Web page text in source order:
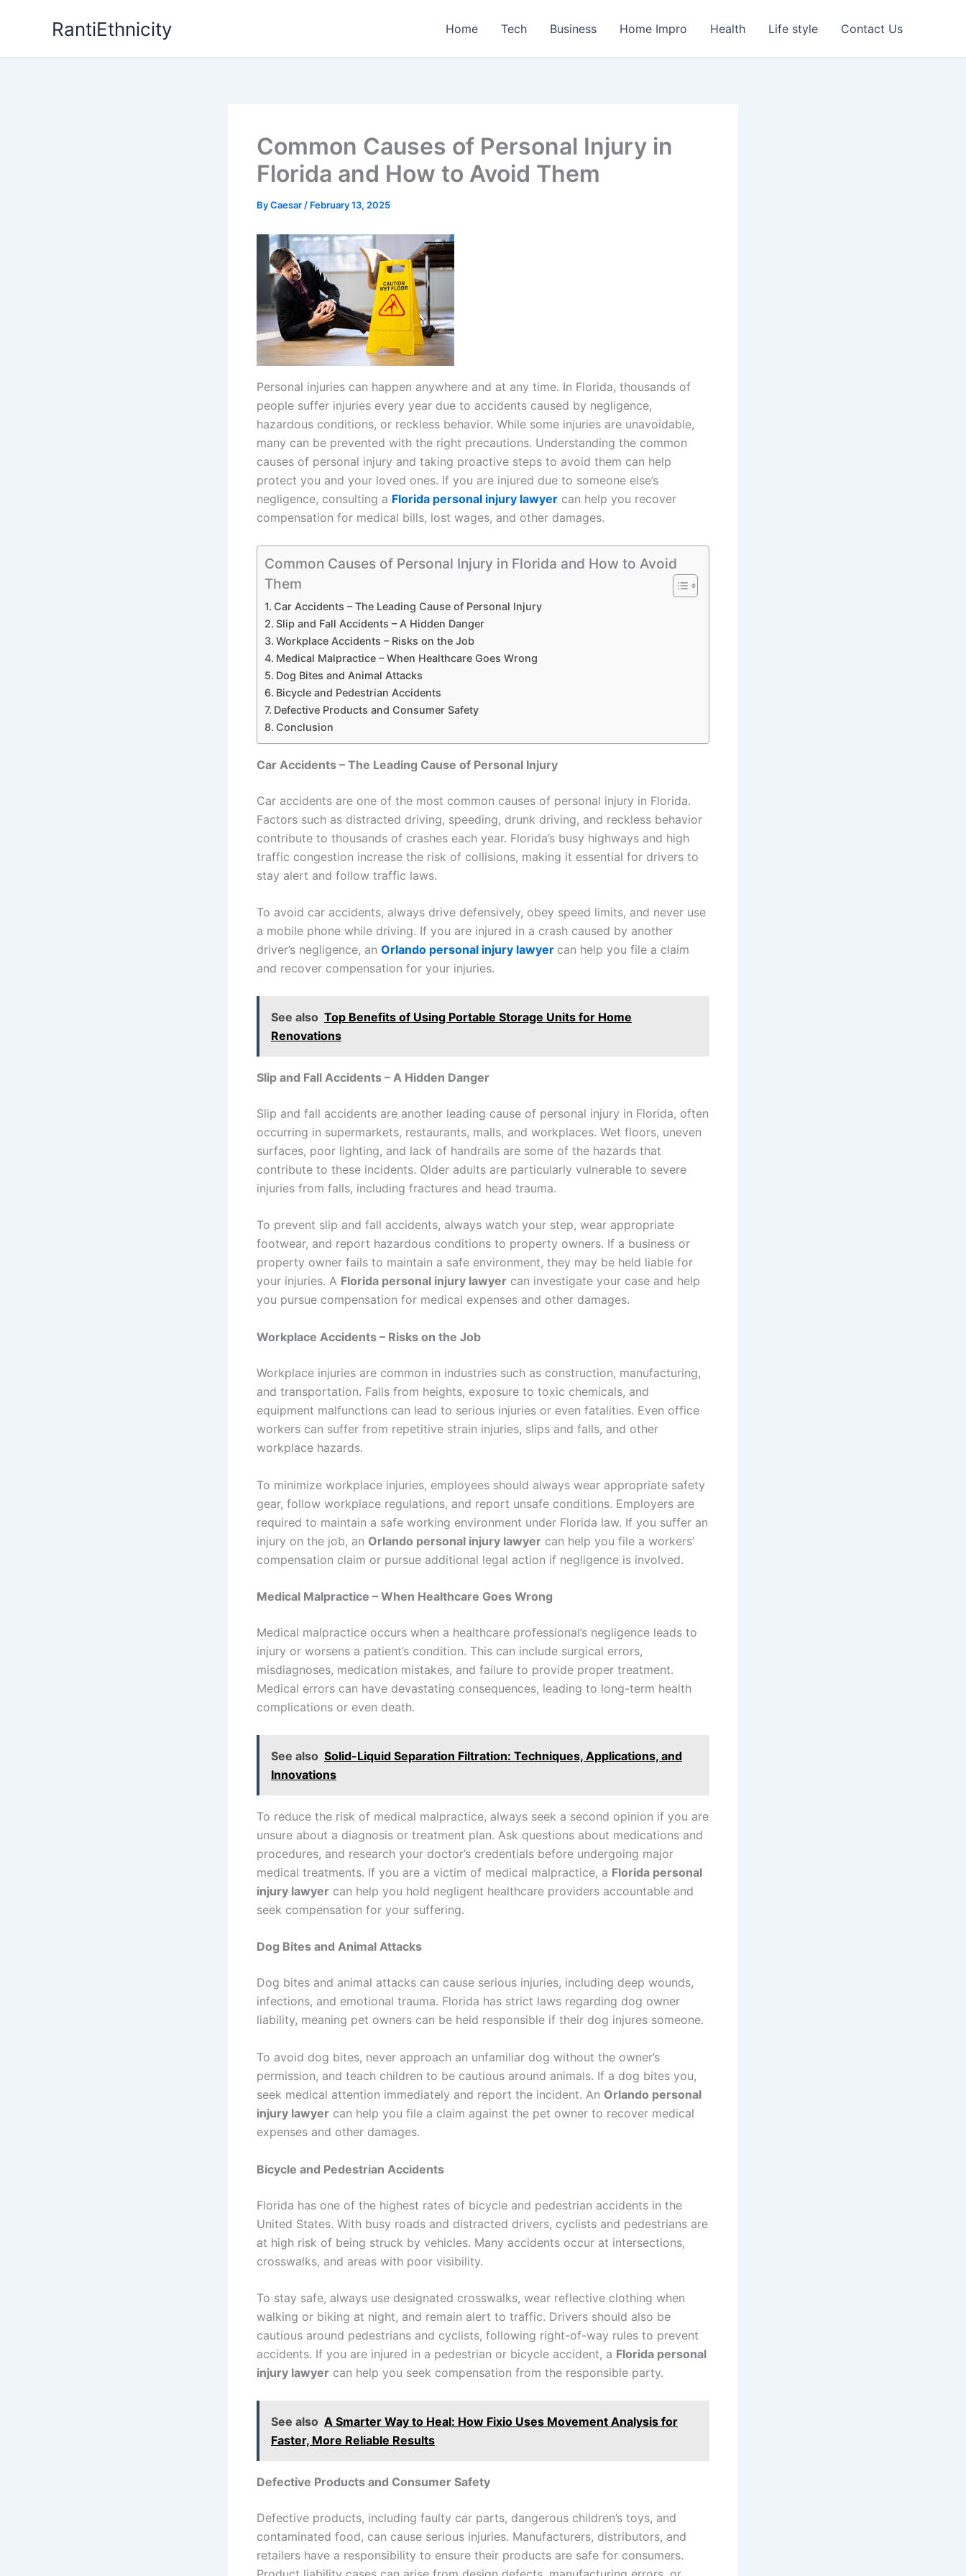
RantiEthnicity Home Tech Business Home Impro Health Life style Contact Us
Common Causes of Personal Injury in
Florida and How to Avoid Them
ByCaesar / February 13, 2025
Personal injuries can happen anywhere and at any time. In Florida, thousands of
people suffer injuries every year due to accidents caused by negligence,
hazardous conditions, or reckless behavior. While some injuries are unavoidable,
many can be prevented with the right precautions. Understanding the common
causes of personal injury and taking proactive steps to avoid them can help
protect you and your loved ones. If you are injured due to someone else’s
negligence, consulting a Florida personal injury lawyer can help you recover
compensation for medical bills, lost wages, and other damages.
Common Causes of Personal Injury in Florida and How to Avoid
Them
Car Accidents – The Leading Cause of Personal Injury
Slip and Fall Accidents – A Hidden Danger
Workplace Accidents – Risks on the Job
Medical Malpractice – When Healthcare Goes Wrong
Dog Bites and Animal Attacks
Bicycle and Pedestrian Accidents
Defective Products and Consumer Safety
Conclusion
Car Accidents – The Leading Cause of Personal Injury
Car accidents are one of the most common causes of personal injury in Florida.
Factors such as distracted driving, speeding, drunk driving, and reckless behavior
contribute to thousands of crashes each year. Florida’s busy highways and high
traffic congestion increase the risk of collisions, making it essential for drivers to
stay alert and follow traffic laws.
To avoid car accidents, always drive defensively, obey speed limits, and never use
a mobile phone while driving. If you are injured in a crash caused by another
driver’s negligence, an Orlando personal injury lawyer can help you file a claim
and recover compensation for your injuries.
See also Top Benefits of Using Portable Storage Units for Home
Renovations
Slip and Fall Accidents – A Hidden Danger
Slip and fall accidents are another leading cause of personal injury in Florida, often
occurring in supermarkets, restaurants, malls, and workplaces. Wet floors, uneven
surfaces, poor lighting, and lack of handrails are some of the hazards that
contribute to these incidents. Older adults are particularly vulnerable to severe
injuries from falls, including fractures and head trauma.
To prevent slip and fall accidents, always watch your step, wear appropriate
footwear, and report hazardous conditions to property owners. If a business or
property owner fails to maintain a safe environment, they may be held liable for
your injuries. A Florida personal injury lawyer can investigate your case and help
you pursue compensation for medical expenses and other damages.
Workplace Accidents – Risks on the Job
Workplace injuries are common in industries such as construction, manufacturing,
and transportation. Falls from heights, exposure to toxic chemicals, and
equipment malfunctions can lead to serious injuries or even fatalities. Even office
workers can suffer from repetitive strain injuries, slips and falls, and other
workplace hazards.
To minimize workplace injuries, employees should always wear appropriate safety
gear, follow workplace regulations, and report unsafe conditions. Employers are
required to maintain a safe working environment under Florida law. If you suffer an
injury on the job, an Orlando personal injury lawyer can help you file a workers’
compensation claim or pursue additional legal action if negligence is involved.
Medical Malpractice – When Healthcare Goes Wrong
Medical malpractice occurs when a healthcare professional’s negligence leads to
injury or worsens a patient’s condition. This can include surgical errors,
misdiagnoses, medication mistakes, and failure to provide proper treatment.
Medical errors can have devastating consequences, leading to long-term health
complications or even death.
See also Solid-Liquid Separation Filtration: Techniques, Applications, and
Innovations
To reduce the risk of medical malpractice, always seek a second opinion if you are
unsure about a diagnosis or treatment plan. Ask questions about medications and
procedures, and research your doctor’s credentials before undergoing major
medical treatments. If you are a victim of medical malpractice, a Florida personal
injury lawyer can help you hold negligent healthcare providers accountable and
seek compensation for your suffering.
Dog Bites and Animal Attacks
Dog bites and animal attacks can cause serious injuries, including deep wounds,
infections, and emotional trauma. Florida has strict laws regarding dog owner
liability, meaning pet owners can be held responsible if their dog injures someone.
To avoid dog bites, never approach an unfamiliar dog without the owner’s
permission, and teach children to be cautious around animals. If a dog bites you,
seek medical attention immediately and report the incident. An Orlando personal
injury lawyer can help you file a claim against the pet owner to recover medical
expenses and other damages.
Bicycle and Pedestrian Accidents
Florida has one of the highest rates of bicycle and pedestrian accidents in the
United States. With busy roads and distracted drivers, cyclists and pedestrians are
at high risk of being struck by vehicles. Many accidents occur at intersections,
crosswalks, and areas with poor visibility.
To stay safe, always use designated crosswalks, wear reflective clothing when
walking or biking at night, and remain alert to traffic. Drivers should also be
cautious around pedestrians and cyclists, following right-of-way rules to prevent
accidents. If you are injured in a pedestrian or bicycle accident, a Florida personal
injury lawyer can help you seek compensation from the responsible party.
See also A Smarter Way to Heal: How Fixio Uses Movement Analysis for
Faster, More Reliable Results
Defective Products and Consumer Safety
Defective products, including faulty car parts, dangerous children’s toys, and
contaminated food, can cause serious injuries. Manufacturers, distributors, and
retailers have a responsibility to ensure their products are safe for consumers.